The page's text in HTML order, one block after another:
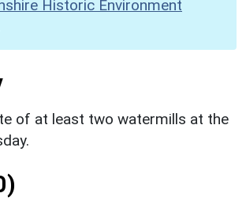
Historic Environment
of at least two watermills at the